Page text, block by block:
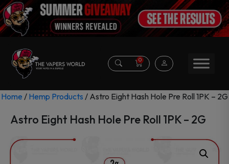
0
Home / Hemp Products / Astro Eight Hash Hole Pre Roll 1PK – 2G
Astro Eight Hash Hole Pre Roll 1PK – 2G